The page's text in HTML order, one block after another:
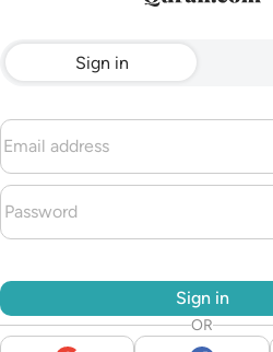
Sign in
Sign in
OR